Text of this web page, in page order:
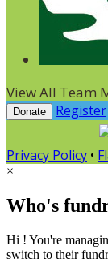
View All Team
Donate Register
Privacy Policy •
×
Who's
Hi ! You're
switch to their